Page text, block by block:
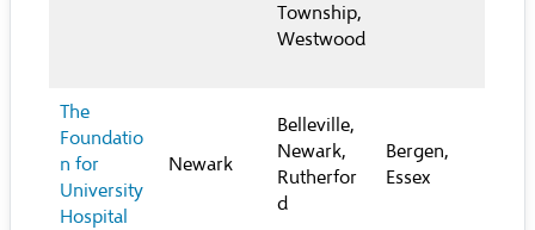
Township,
Westwood
The
Foundatio
n for
University
Hospital
Newark
Belleville,
Newark,
Rutherfor
d
Bergen,
Essex